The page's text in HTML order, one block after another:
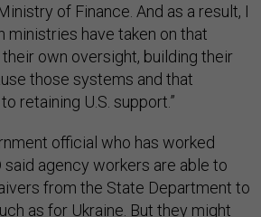
of Finance. And as a result, I
ministries have taken on that
own oversight, building their
those systems and that
retaining U.S. support.”
official who has worked
agency workers are able to
from the State Department to
as for Ukraine. But they might